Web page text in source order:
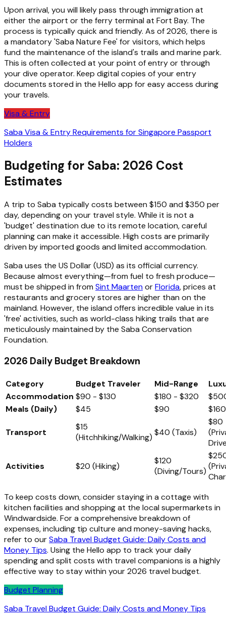
Upon arrival, you will likely pass through immigration at
either the airport or the ferry terminal at Fort Bay. The
process is typically quick and friendly. As of 2026, there is
a mandatory 'Saba Nature Fee' for visitors, which helps
fund the maintenance of the island's trails and marine park.
This is often collected at your point of entry or through
your dive operator. Keep digital copies of your entry
documents stored in the Hello app for easy access during
your travels.
Visa & Entry
Saba Visa & Entry Requirements for Singapore Passport
Holders
Budgeting for Saba: 2026 Cost
Estimates
A trip to Saba typically costs between $150 and $350 per
day, depending on your travel style. While it is not a
'budget' destination due to its remote location, careful
planning can make it accessible. High costs are primarily
driven by imported goods and limited accommodation.
Saba uses the US Dollar (USD) as its official currency.
Because almost everything—from fuel to fresh produce—
must be shipped in from Sint MaartenorFlorida, prices at
restaurants and grocery stores are higher than on the
mainland. However, the island offers incredible value in its
'free' activities, such as world-class hiking trails that are
meticulously maintained by the Saba Conservation
Foundation.
2026 Daily Budget Breakdown
Category Budget Traveler Mid-Range
Accommodation $90 - $130 $180 - $320
Meals (Daily)
$45 $90
Transport
$15
(Hitchhiking/Walking) $40 (Taxis)
$80
Activities $20 (Hiking)
$120
(Diving/Tours)
To keep costs down, consider staying in a cottage with
kitchen facilities and shopping at the local supermarkets in
Windwardside. For a comprehensive breakdown of
expenses, including tip culture and money-saving hacks,
refer to ourSaba Travel Budget Guide: Daily Costs and
Money Tips. Using the Hello app to track your daily
spending and split costs with travel companions is a highly
effective way to stay within your 2026 travel budget.
Budget Planning
Saba Travel Budget Guide: Daily Costs and Money Tips